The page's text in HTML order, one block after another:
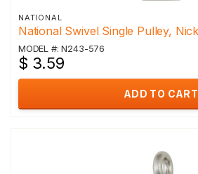
NATIONAL
National Swivel Single Pulley,
MODEL #: N243-576
$ 3.59
ADD TO CART